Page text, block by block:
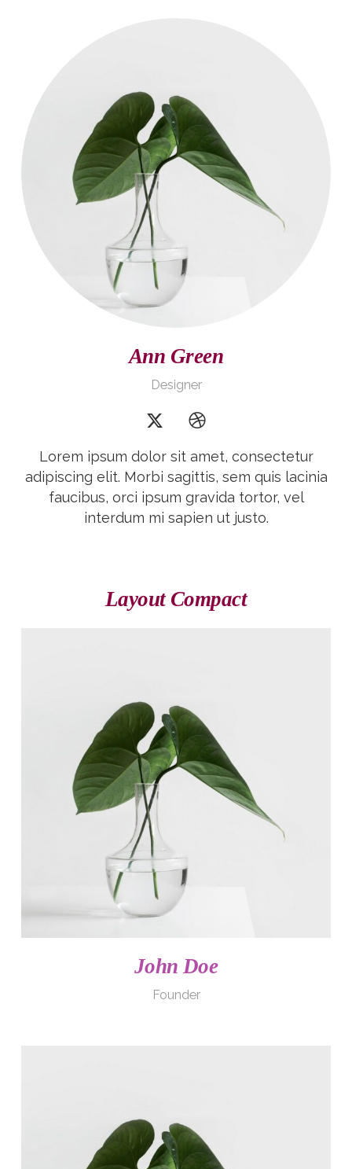
Ann Green
Designer
Lorem ipsum dolor sit amet, consectetur
adipiscing elit. Morbi sagittis, sem quis lacinia
faucibus, orci ipsum gravida tortor, vel
interdum mi sapien ut justo.
Layout Compact
John Doe
Founder